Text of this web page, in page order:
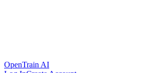
OpenTrain AI